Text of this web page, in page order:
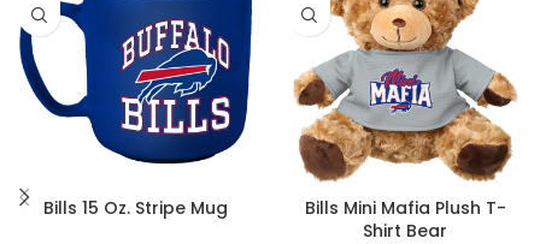
Bills 15 Oz. Stripe Mug
Bills Mini Mafia Plush T-
Shirt Bear